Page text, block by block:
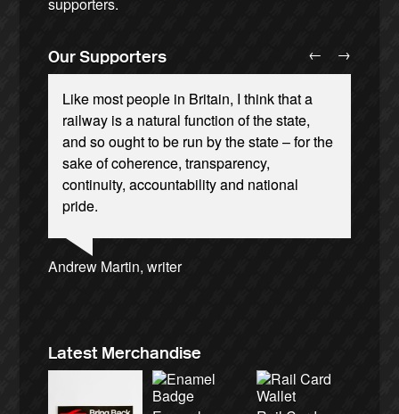
Our Supporters
Like most people in Britain, I think that a
railway is a natural function of the state,
and so ought to be run by the state – for the
sake of coherence, transparency,
continuity, accountability and national
pride.
Andrew Martin, writer
Professor Andrew Cumbers, University of
Glasgow
Charles Secrett, The ACT! Alliance
Andrew Gilligan, journalist
Tony Benn, politician
Ellie Harrison, campaign founder
Aditya Chakrabortty, The Guardian
Josie Long, comedian
← →
Latest Merchandise